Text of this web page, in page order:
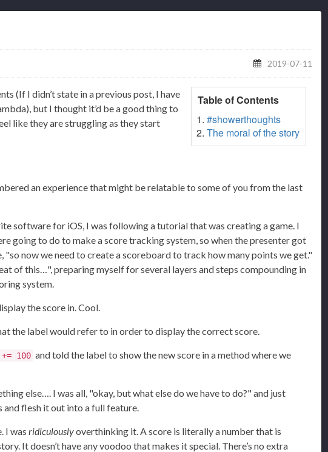
2019-07-11
Table of Contents
#showerthoughts
The moral of the story
(If I didn’t state in a previous post, I have
but I thought it’d be a good thing to
like they are struggling as they start
an experience that might be relatable to some of you from the last
software for iOS, I was following a tutorial that was creating a game. I
going to do to make a score tracking system, so when the presenter got
"so now we need to create a scoreboard to track how many points we get."
of this…", preparing myself for several layers and steps compounding in
system.
the score in. Cool.
the label would refer to in order to display the correct score.
100 and told the label to show the new score in a method where we
else…. I was all, "okay, but what else do we have to do?" and just
flesh it out into a full feature.
I wasridiculouslyoverthinking it. A score is literally a number that is
It doesn’t have any voodoo that makes it special. There’s no extra